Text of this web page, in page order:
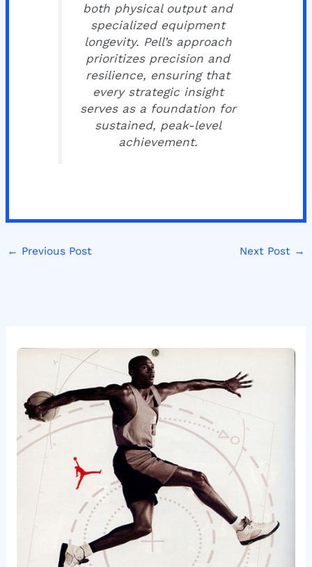
both physical output and
specialized equipment
longevity. Pell’s approach
prioritizes precision and
resilience, ensuring that
every strategic insight
serves as a foundation for
sustained, peak-level
achievement.
← Previous Post Next Post →